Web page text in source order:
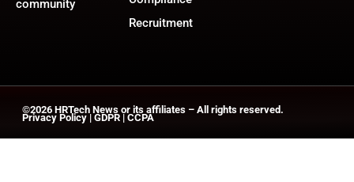
community
Recruitment
©2026 HRTech News or its affiliates – All rights reserved.
Privacy Policy | GDPR | CCPA